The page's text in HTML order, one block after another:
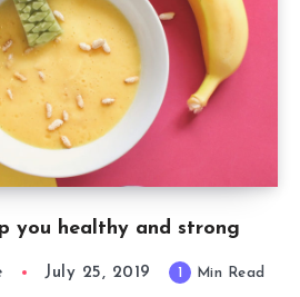
you healthy and strong
July 25, 2019 1 Min Read